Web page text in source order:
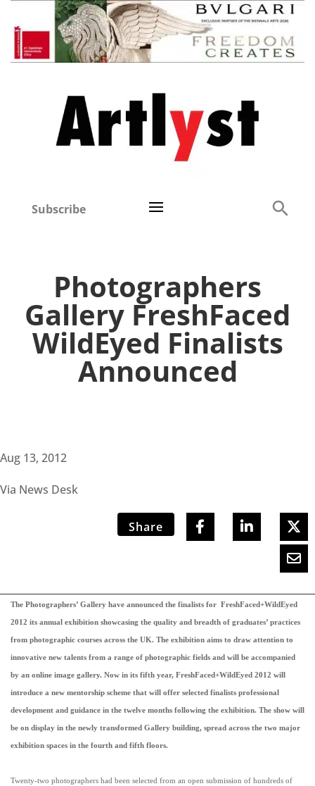
Subscribe
Photographers
Gallery FreshFaced
WildEyed Finalists
Announced
Aug 13, 2012
Via News Desk
Share
The Photographers’ Gallery have announced the finalists for FreshFaced+WildEyed
2012 its annual exhibition showcasing the quality and breadth of graduates’ practices
from photographic courses across the UK. The exhibition aims to draw attention to
innovative new talents from a range of photographic fields and will be accompanied
by an online image gallery. Now in its fifth year, FreshFaced+WildEyed 2012 will
introduce a new mentorship scheme that will offer selected finalists professional
development and guidance in the twelve months following the exhibition. The show will
be on display in the newly transformed Gallery building, spread across the two major
exhibition spaces in the fourth and fifth floors.
Twenty-two photographers had been selected from an open submission of hundreds of